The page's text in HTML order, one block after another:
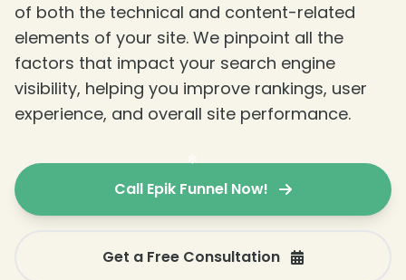
of both the technical and content-related
elements of your site. We pinpoint all the
factors that impact your search engine
visibility, helping you improve rankings, user
experience, and overall site performance.
Call Epik Funnel Now!
Get a Free Consultation
❄